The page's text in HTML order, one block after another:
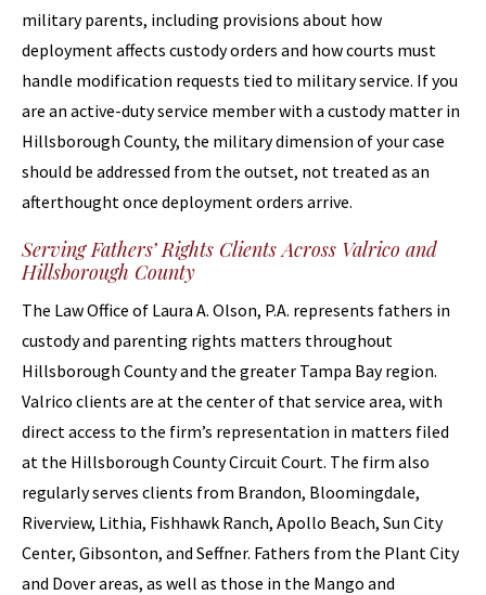
military parents, including provisions about how
deployment affects custody orders and how courts must
handle modification requests tied to military service. If you
are an active-duty service member with a custody matter in
Hillsborough County, the military dimension of your case
should be addressed from the outset, not treated as an
afterthought once deployment orders arrive.
Serving Fathers’ Rights Clients Across Valrico and
Hillsborough County
The Law Office of Laura A. Olson, P.A. represents fathers in
custody and parenting rights matters throughout
Hillsborough County and the greater Tampa Bay region.
Valrico clients are at the center of that service area, with
direct access to the firm’s representation in matters filed
at the Hillsborough County Circuit Court. The firm also
regularly serves clients from Brandon, Bloomingdale,
Riverview, Lithia, Fishhawk Ranch, Apollo Beach, Sun City
Center, Gibsonton, and Seffner. Fathers from the Plant City
and Dover areas, as well as those in the Mango and